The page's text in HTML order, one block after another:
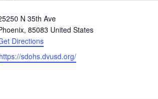
N 35th Ave
, 85083 United States
Directions
https://sdohs.dvusd.org/